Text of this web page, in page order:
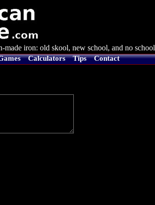
made iron: old skool, new school, and no school
Calculators Tips Contact